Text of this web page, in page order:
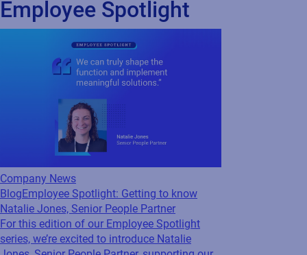
We celebrate inclusion,
diversity, and belonging
Employee Spotlight
Company News